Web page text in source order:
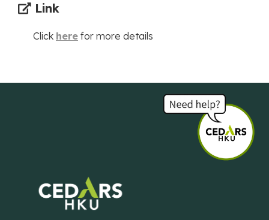
Link
Click here for more details